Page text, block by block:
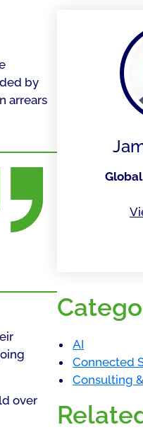
by
arrears
over
AI
Connected
Consulting